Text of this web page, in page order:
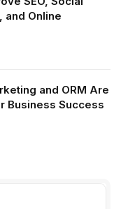
and Online
and ORM Are
Business Success